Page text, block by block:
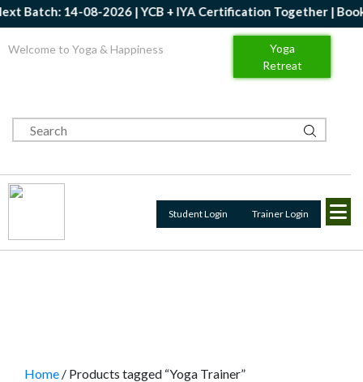
14-08-2026 | YCB + IYA Certification Together | Book Now |
Welcome to Yoga & Happiness
Yoga
Retreat
Student Login Trainer Login
Home / Products tagged “Yoga Trainer”